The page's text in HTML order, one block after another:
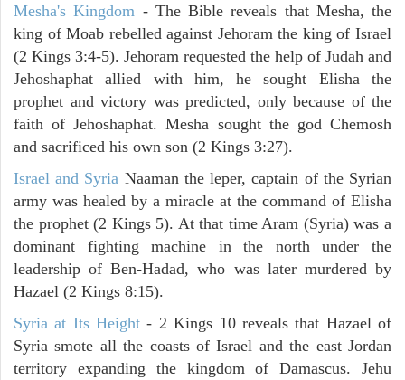
Mesha's Kingdom - The Bible reveals that Mesha, the
king of Moab rebelled against Jehoram the king of Israel
(2 Kings 3:4-5). Jehoram requested the help of Judah and
Jehoshaphat allied with him, he sought Elisha the
prophet and victory was predicted, only because of the
faith of Jehoshaphat. Mesha sought the god Chemosh
and sacrificed his own son (2 Kings 3:27).
Israel and Syria Naaman the leper, captain of the Syrian
army was healed by a miracle at the command of Elisha
the prophet (2 Kings 5). At that time Aram (Syria) was a
dominant fighting machine in the north under the
leadership of Ben-Hadad, who was later murdered by
Hazael (2 Kings 8:15).
Syria at Its Height - 2 Kings 10 reveals that Hazael of
Syria smote all the coasts of Israel and the east Jordan
territory expanding the kingdom of Damascus. Jehu